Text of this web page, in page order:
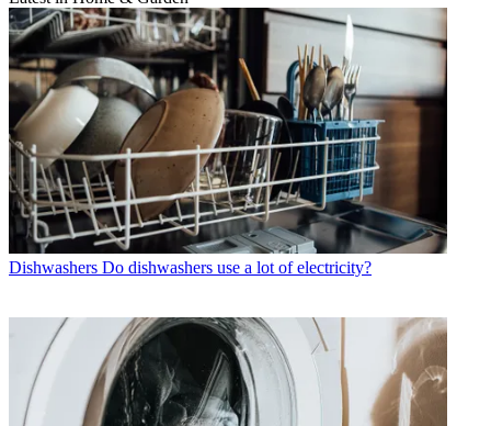
Dishwashers Do dishwashers use a lot of electricity?